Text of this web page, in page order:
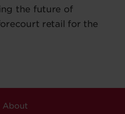
the future of
retail for the
About